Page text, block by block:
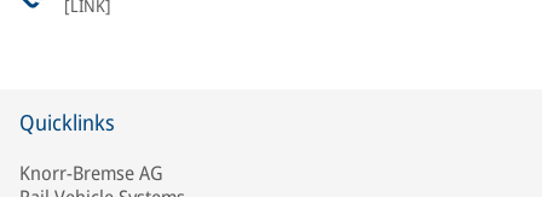
[LINK]
Quicklinks
Knorr-Bremse AG